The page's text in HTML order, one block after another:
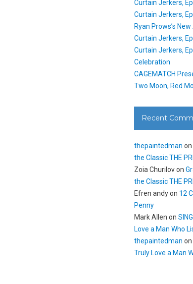
Curtain Jerkers,
Curtain Jerkers,
Ryan Prows’s
Curtain Jerkers,
Curtain Jerkers,
Celebration
CAGEMATCH
Two Moon, Red
Recent
thepaintedman
the Classic THE
Zoia Churilovon
the Classic THE
Efren andyon 12
Penny
Mark Allen on
Love a Man Who
thepaintedman
Truly Love a Man